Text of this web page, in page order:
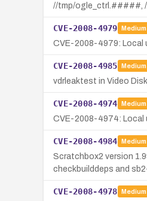
//tmp/ogle_ctrl.#####,
CVE-2008-4979 Medium
CVE-2008-4979: Local
CVE-2008-4985 Medium
vdrleaktest in Video
CVE-2008-4974 Medium
CVE-2008-4974: Local
CVE-2008-4984 Medium
Scratchbox2 version
checkbuilddeps and
CVE-2008-4978 Medium